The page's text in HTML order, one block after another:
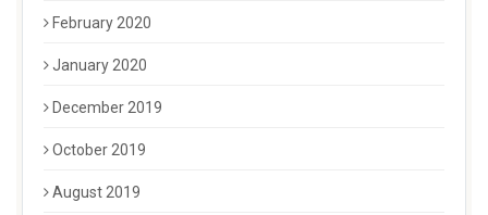
February 2020
January 2020
December 2019
October 2019
August 2019